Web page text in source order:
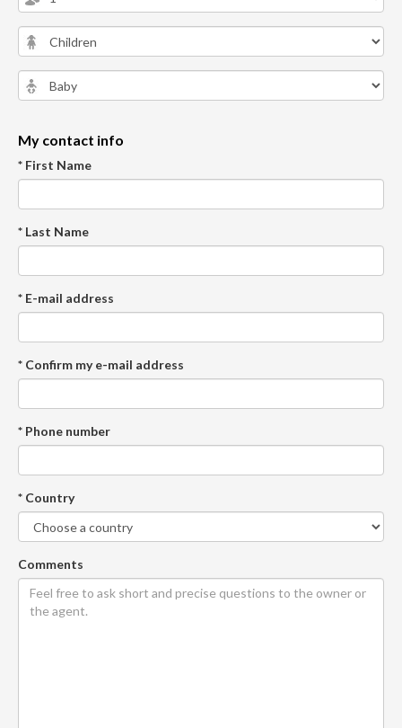
My contact info
* First Name
* Last Name
* E-mail address
* Confirm my e-mail address
* Phone number
* Country
Comments